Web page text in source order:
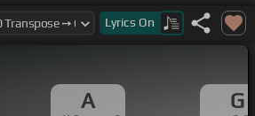
the truer
[G]it is.
you love, not the money and
Lyrics On
A G